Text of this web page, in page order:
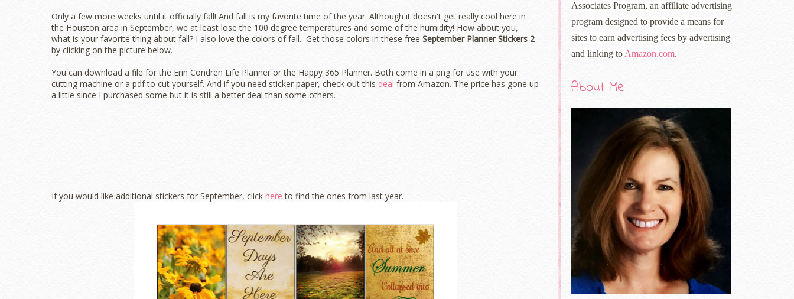
Only a few more weeks until it officially fall! And fall is my favorite time of the year. Although it doesn't get really cool here in
the Houston area in September, we at least lose the 100 degree temperatures and some of the humidity! How about you,
what is your favorite thing about fall? I also love the colors of fall. Get those colors in these free September Planner Stickers 2
by clicking on the picture below.
You can download a file for the Erin Condren Life Planner or the Happy 365 Planner. Both come in a png for use with your
cutting machine or a pdf to cut yourself. And if you need sticker paper, check out this deal from Amazon. The price has gone up
a little since I purchased some but it is still a better deal than some others.
If you would like additional stickers for September, click here to find the ones from last year.
Associates Program, an affiliate advertising
program designed to provide a means for
sites to earn advertising fees by advertising
and linking to Amazon.com.
About Me